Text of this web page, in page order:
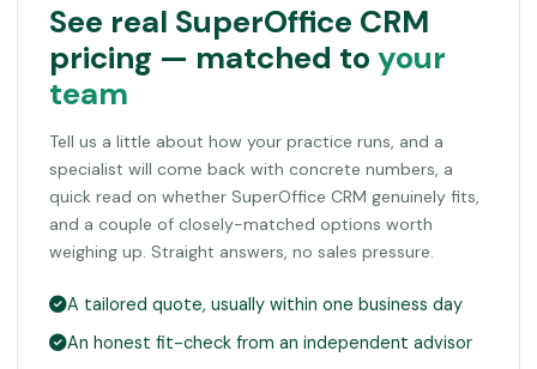
See real SuperOffice CRM
pricing — matched to your
team
Tell us a little about how your practice runs, and a
specialist will come back with concrete numbers, a
quick read on whether SuperOffice CRM genuinely fits,
and a couple of closely-matched options worth
weighing up. Straight answers, no sales pressure.
A tailored quote, usually within one business day
An honest fit-check from an independent advisor